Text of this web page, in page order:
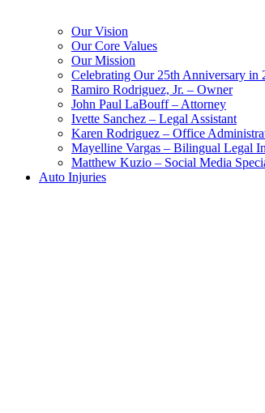
Our Vision
Our Core Values
Our Mission
Celebrating Our 25th Anniversary in
Ramiro Rodriguez, Jr. – Owner
John Paul LaBouff – Attorney
Ivette Sanchez – Legal Assistant
Karen Rodriguez – Office
Mayelline Vargas – Bilingual Legal
Matthew Kuzio – Social Media
Auto Injuries